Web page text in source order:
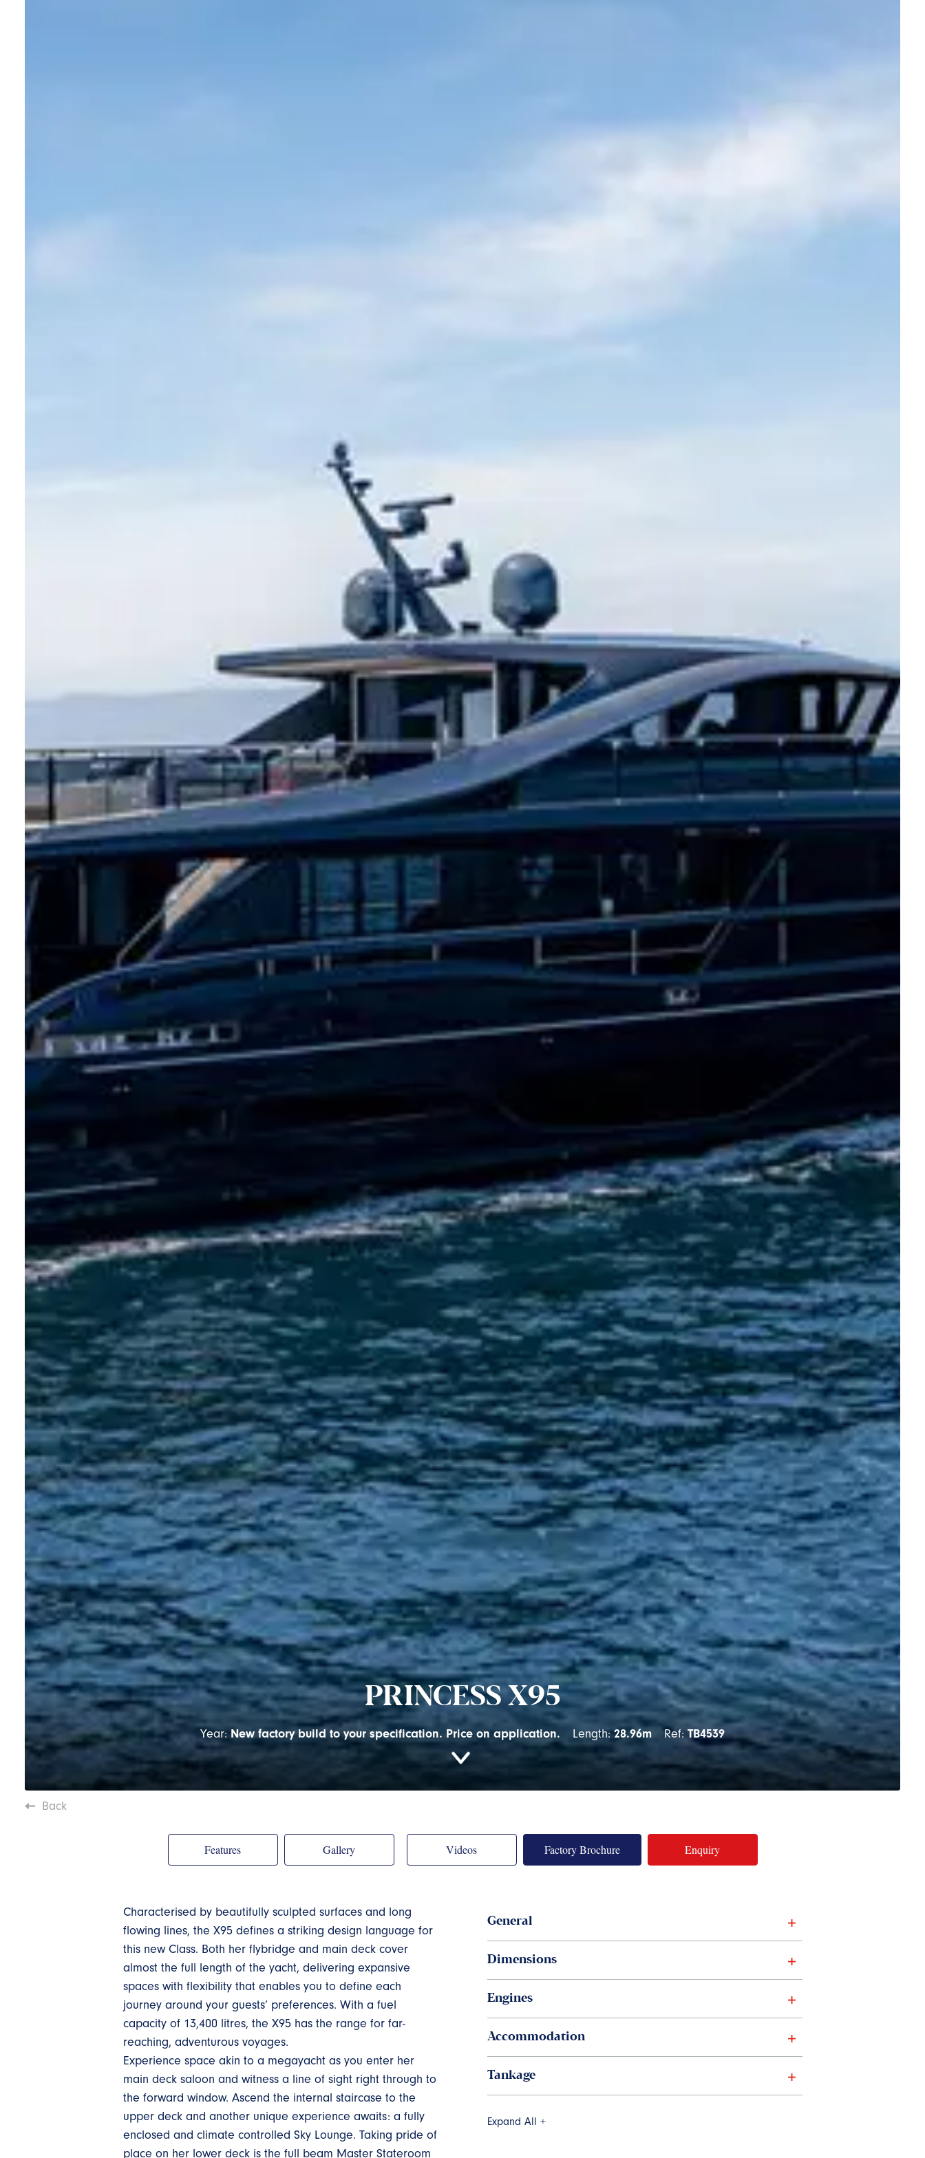
PRINCESS X95
Year: New factory build to your specification. Price on application. Length:28.96m Ref: TB4539
Back
Features Gallery Videos Factory Brochure Enquiry
Characterised by beautifully sculpted surfaces and long
flowing lines, the X95 defines a striking design language for
this new Class. Both her flybridge and main deck cover
almost the full length of the yacht, delivering expansive
spaces with flexibility that enables you to define each
journey around your guests’ preferences. With a fuel
capacity of 13,400 litres, the X95 has the range for far-
reaching, adventurous voyages.
Experience space akin to a megayacht as you enter her
main deck saloon and witness a line of sight right through to
the forward window. Ascend the internal staircase to the
upper deck and another unique experience awaits: a fully
enclosed and climate controlled Sky Lounge. Taking pride of
place on her lower deck is the full beam Master Stateroom
General
Dimensions
Engines
Accommodation
Tankage
Expand All +